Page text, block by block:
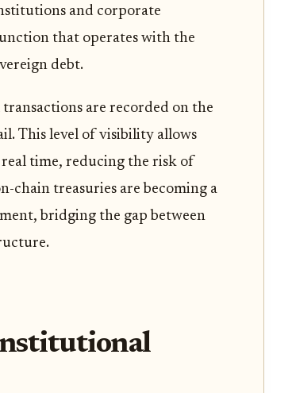
and corporate
that operates with the
debt.
are recorded on the
This level of visibility allows
time, reducing the risk of
chain treasuries are becoming a
bridging the gap between